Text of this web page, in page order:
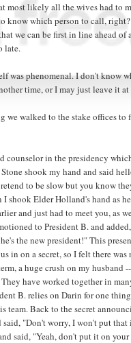
most likely all the wives had to
know which person to call,
we can be first in line ahead
late.
was phenomenal. I don't know
time, or I may just leave it
we walked to the stake offices
counselor in the presidency
shook my hand and said
to be slow but you know
I shook Elder Holland's hand as
and just had to meet you, as
to President B. and
the new president!" This
in on a secret, so I felt there was
a huge crush on my husband
have worked together in
B. relies on Darin for one
team. Back to the secret
said, "Don't worry, I won't put
said, "Yeah, don't put it on